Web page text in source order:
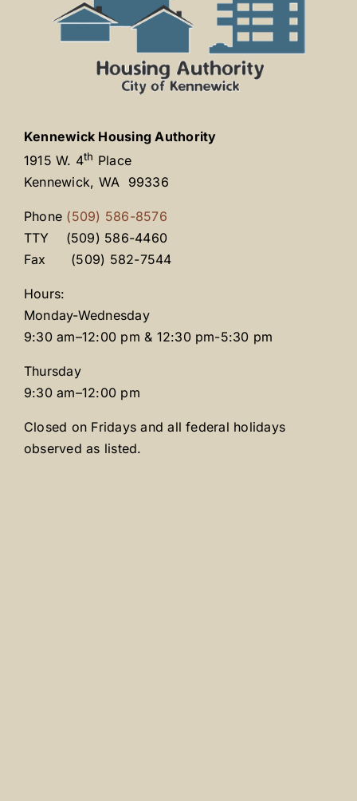
Kennewick Housing Authority
1915 W. 4th Place
Kennewick, WA 99336
Phone (509) 586-8576
TTY (509) 586-4460
Fax (509) 582-7544
Hours:
Monday-Wednesday
9:30 am–12:00 pm & 12:30 pm-5:30 pm
Thursday
9:30 am–12:00 pm
Closed on Fridays and all federal holidays
observed as listed.